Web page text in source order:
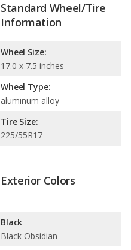
Standard Wheel/Tire
Information
Wheel Size:
17.0 x 7.5 inches
Wheel Type:
aluminum alloy
Tire Size:
225/55R17
Exterior Colors
Black
Black Obsidian